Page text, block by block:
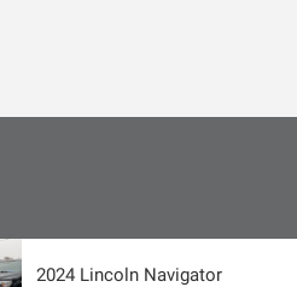
2024 Lincoln Navigator